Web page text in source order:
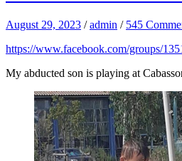
August 29, 2023 /admin / 545
https://www.facebook.com/groups/
My abducted son is playing at